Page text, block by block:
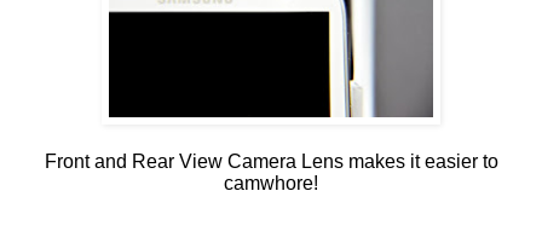
Front and Rear View Camera Lens makes it easier to
camwhore!